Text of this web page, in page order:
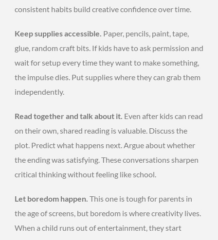
consistent habits build creative confidence over time.
Keep supplies accessible. Paper, pencils, paint, tape,
glue, random craft bits. If kids have to ask permission and
wait for setup every time they want to make something,
the impulse dies. Put supplies where they can grab them
independently.
Read together and talk about it. Even after kids can read
on their own, shared reading is valuable. Discuss the
plot. Predict what happens next. Argue about whether
the ending was satisfying. These conversations sharpen
critical thinking without feeling like school.
Let boredom happen. This one is tough for parents in
the age of screens, but boredom is where creativity lives.
When a child runs out of entertainment, they start